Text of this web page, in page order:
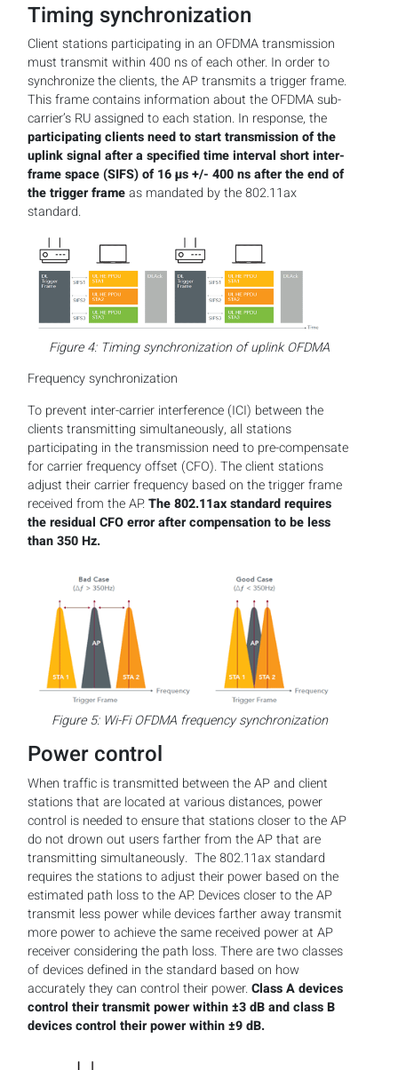
Timing synchronization
Client stations participating in an OFDMA transmission
must transmit within 400 ns of each other. In order to
synchronize the clients, the AP transmits a trigger frame.
This frame contains information about the OFDMA sub-
carrier’s RU assigned to each station. In response, the
participating clients need to start transmission of the
uplink signal after a specified time interval short inter-
frame space (SIFS) of 16 µs +/- 400 ns after the end of
the trigger frameas mandated by the 802.11ax
standard.
Figure 4: Timing synchronization of uplink OFDMA
Frequency synchronization
To prevent inter-carrier interference (ICI) between the
clients transmitting simultaneously, all stations
participating in the transmission need to pre-compensate
for carrier frequency offset (CFO). The client stations
adjust their carrier frequency based on the trigger frame
received from the AP.The 802.11ax standard requires
the residual CFO error after compensation to be less
than 350 Hz.
Figure 5: Wi-Fi OFDMA frequency synchronization
Power control
When traffic is transmitted between the AP and client
stations that are located at various distances, power
control is needed to ensure that stations closer to the AP
do not drown out users farther from the AP that are
transmitting simultaneously. The 802.11ax standard
requires the stations to adjust their power based on the
estimated path loss to the AP. Devices closer to the AP
transmit less power while devices farther away transmit
more power to achieve the same received power at AP
receiver considering the path loss. There are two classes
of devices defined in the standard based on how
accurately they can control their power.Class A devices
control their transmit power within ±3 dB and class B
devices control their power within ±9 dB.